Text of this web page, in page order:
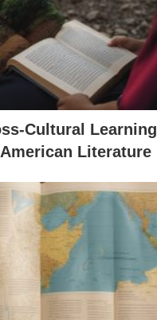
Cultural Learning
Literature